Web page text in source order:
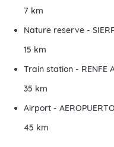
7 km
Nature reserve -
15 km
Train station - RENFE
35 km
Airport -
45 km